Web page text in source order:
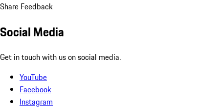
Share Feedback
Social Media
Get in touch with us on social media.
YouTube
Facebook
Instagram